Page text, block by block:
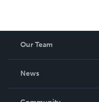
Our Team
News
In The News